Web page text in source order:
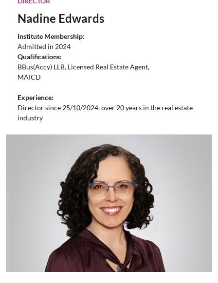
Nadine Edwards
Institute Membership:
Admitted in 2024
Qualifications:
BBus(Accy) LLB, Licensed Real Estate Agent,
MAICD
Experience:
Director since 25/10/2024, over 20 years in the real estate
industry